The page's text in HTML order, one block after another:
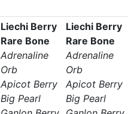
Liechi Berry
Rare Bone
Adrenaline
Orb
Apicot Berry
Big Pearl
Liechi Berry
Rare Bone
Adrenaline
Orb
Apicot Berry
Big Pearl